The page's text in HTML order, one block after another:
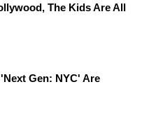
The Kids Are All
Gen: NYC' Are